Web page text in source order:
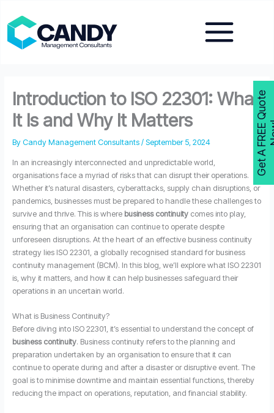
content
Introduction to ISO 22301: What
It Is and Why It Matters
By Candy Management Consultants / September 5, 2024
In an increasingly interconnected and unpredictable world,
organisations face a myriad of risks that can disrupt their operations.
Whether it’s natural disasters, cyberattacks, supply chain disruptions, or
pandemics, businesses must be prepared to handle these challenges to
survive and thrive. This is where business continuitycomes into play,
ensuring that an organisation can continue to operate despite
unforeseen disruptions. At the heart of an effective business continuity
strategy lies ISO 22301, a globally recognised standard for business
continuity management (BCM). In this blog, we’ll explore what ISO 22301
is, why it matters, and how it can help businesses safeguard their
operations in an uncertain world.
What is Business Continuity?
Before diving into ISO 22301, it’s essential to understand the concept of
business continuity. Business continuity refers to the planning and
preparation undertaken by an organisation to ensure that it can
continue to operate during and after a disaster or disruptive event. The
goal is to minimise downtime and maintain essential functions, thereby
reducing the impact on operations, reputation, and financial stability.
G
e
t
A
F
R
E
E
Q
u
o
t
e
N
o
w